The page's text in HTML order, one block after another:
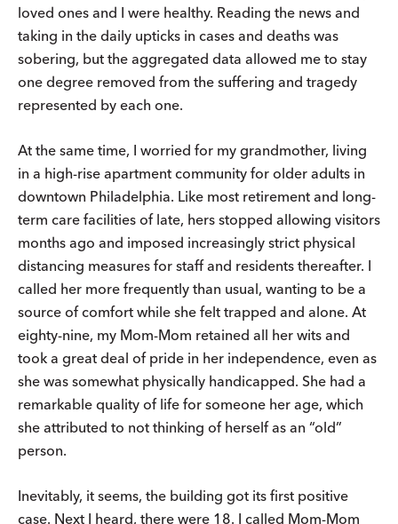
loved ones and I were healthy. Reading the news and
taking in the daily upticks in cases and deaths was
sobering, but the aggregated data allowed me to stay
one degree removed from the suffering and tragedy
represented by each one.
At the same time, I worried for my grandmother, living
in a high-rise apartment community for older adults in
downtown Philadelphia. Like most retirement and long-
term care facilities of late, hers stopped allowing visitors
months ago and imposed increasingly strict physical
distancing measures for staff and residents thereafter. I
called her more frequently than usual, wanting to be a
source of comfort while she felt trapped and alone. At
eighty-nine, my Mom-Mom retained all her wits and
took a great deal of pride in her independence, even as
she was somewhat physically handicapped. She had a
remarkable quality of life for someone her age, which
she attributed to not thinking of herself as an “old”
person.
Inevitably, it seems, the building got its first positive
case. Next I heard, there were 18. I called Mom-Mom